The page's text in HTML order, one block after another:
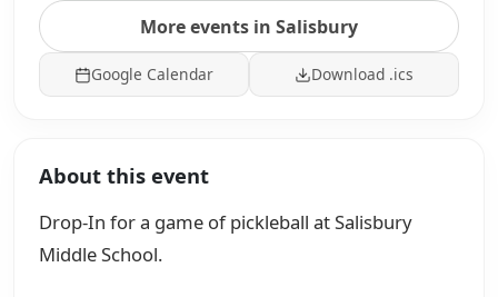
More events in Salisbury
Google Calendar Download .ics
About this event
Drop-In for a game of pickleball at Salisbury
Middle School.